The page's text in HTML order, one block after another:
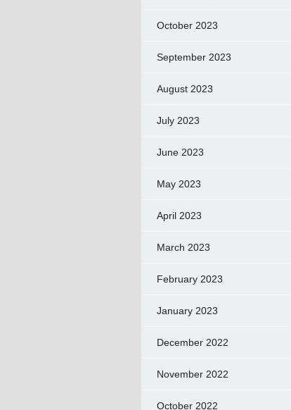
October 2023
September 2023
August 2023
July 2023
June 2023
May 2023
April 2023
March 2023
February 2023
January 2023
December 2022
November 2022
October 2022